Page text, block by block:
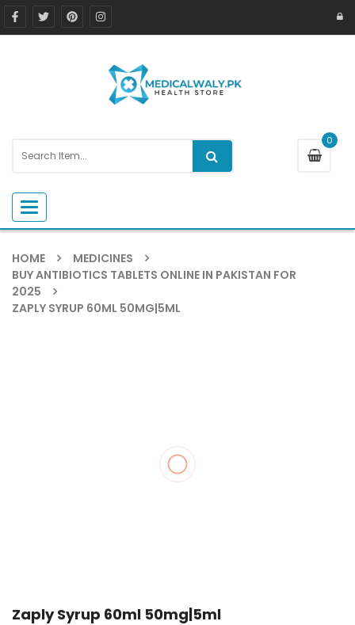
0
Toggle navigation
HOME
MEDICINES
BUY ANTIBIOTICS TABLETS ONLINE IN PAKISTAN FOR
2025
ZAPLY SYRUP 60ML 50MG|5ML
Zaply Syrup 60ml 50mg|5ml